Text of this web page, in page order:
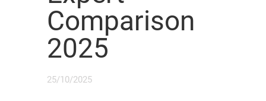
Comparison
2025
25/10/2025